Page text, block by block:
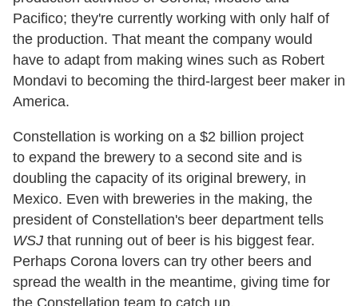
Pacifico; they're currently working with only half of
the production. That meant the company would
have to adapt from making wines such as Robert
Mondavi to becoming the third-largest beer maker in
America.
Constellation is working on a $2 billion project
to expand the brewery to a second site and is
doubling the capacity of its original brewery, in
Mexico. Even with breweries in the making, the
president of Constellation's beer department tells
WSJ that running out of beer is his biggest fear.
Perhaps Corona lovers can try other beers and
spread the wealth in the meantime, giving time for
the Constellation team to catch up.